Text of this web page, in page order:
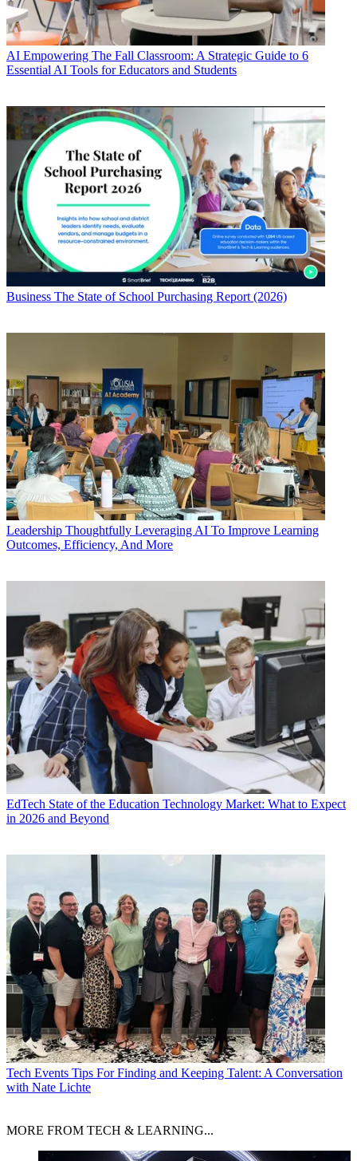
AI Empowering The Fall Classroom: A Strategic Guide to 6
Essential AI Tools for Educators and Students
Business The State of School Purchasing Report (2026)
Leadership Thoughtfully Leveraging AI To Improve Learning
Outcomes, Efficiency, And More
EdTech State of the Education Technology Market: What to Expect
in 2026 and Beyond
Tech Events Tips For Finding and Keeping Talent: A Conversation
with Nate Lichte
MORE FROM TECH & LEARNING...